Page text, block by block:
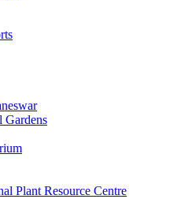
Gardens
Plant Resource Centre